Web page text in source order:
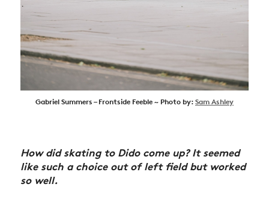
Gabriel Summers – Frontside Feeble ~ Photo by: Sam Ashley
How did skating to Dido come up? It seemed
like such a choice out of left field but worked
so well.